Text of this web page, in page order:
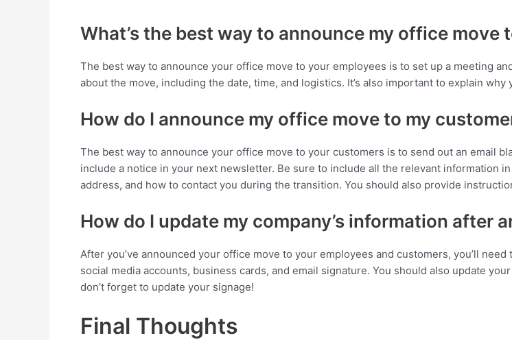
What’s the best way to announce my office move
The best way to announce your office move to your employees is to set up a meeting
about the move, including the date, time, and logistics. It’s also important to explain
How do I announce my office move to my
The best way to announce your office move to your customers is to send out an email
include a notice in your next newsletter. Be sure to include all the relevant information
address, and how to contact you during the transition. You should also provide
How do I update my company’s information after
After you’ve announced your office move to your employees and customers, you’ll
social media accounts, business cards, and email signature. You should also update
don’t forget to update your signage!
Final Thoughts